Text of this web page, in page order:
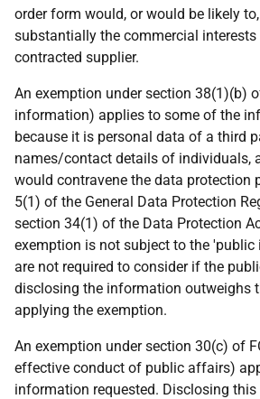
order form would, or would be likely
substantially the commercial
contracted supplier.
An exemption under section 38(1)(b)
information) applies to some of the
because it is personal data of a third
names/contact details of individuals,
would contravene the data protection
5(1) of the General Data Protection
section 34(1) of the Data Protection
exemption is not subject to the 'public
are not required to consider if the
disclosing the information outweighs
applying the exemption.
An exemption under section 30(c) of
effective conduct of public affairs)
information requested. Disclosing